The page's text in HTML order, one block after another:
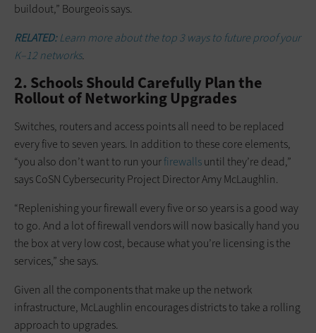
buildout,” Bourgeois says.
RELATED:Learn more about the top 3 ways to future proof your
K–12 networks.
2. Schools Should Carefully Plan the
Rollout of Networking Upgrades
Switches, routers and access points all need to be replaced
every five to seven years. In addition to these core elements,
“you also don’t want to run yourfirewallsuntil they’re dead,”
says CoSN Cybersecurity Project Director Amy McLaughlin.
“Replenishing your firewall every five or so years is a good way
to go. And a lot of firewall vendors will now basically hand you
the box at very low cost, because what you’re licensing is the
services,” she says.
Given all the components that make up the network
infrastructure, McLaughlin encourages districts to take a rolling
approach to upgrades.